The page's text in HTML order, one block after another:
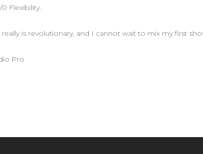
Flexibility.
really is revolutionary, and I cannot wait to mix my first
Pro